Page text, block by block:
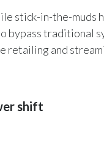
stick-in-the-muds
bypass traditional
retailing and
shift